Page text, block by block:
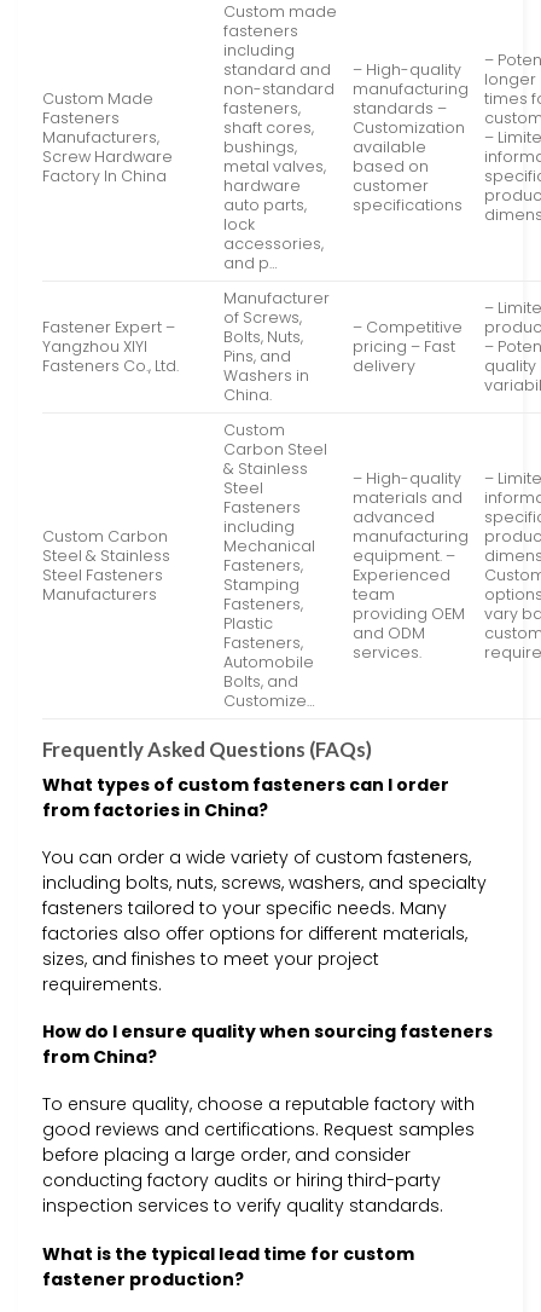
Custom Made
Fasteners
Manufacturers,
Screw Hardware
Factory In China
Custom made
fasteners
including
standard and
non-standard
fasteners,
shaft cores,
bushings,
metal valves,
hardware
auto parts,
lock
accessories,
and p…
– High-quality
manufacturing
standards –
Customization
available
based on
customer
specifications
–
longer
times
–
Fastener Expert –
Yangzhou XIYI
Fasteners Co., Ltd.
Manufacturer
of Screws,
Bolts, Nuts,
Pins, and
Washers in
China.
– Competitive
pricing – Fast
delivery
–
–
quality
Custom Carbon
Steel & Stainless
Steel Fasteners
Manufacturers
Custom
Carbon Steel
& Stainless
Steel
Fasteners
including
Mechanical
Fasteners,
Stamping
Fasteners,
Plastic
Fasteners,
Automobile
Bolts, and
Customize…
– High-quality
materials and
advanced
manufacturing
equipment. –
Experienced
team
providing OEM
and ODM
services.
–
vary
Frequently Asked Questions (FAQs)
What types of custom fasteners can I order
from factories in China?
You can order a wide variety of custom fasteners,
including bolts, nuts, screws, washers, and specialty
fasteners tailored to your specific needs. Many
factories also offer options for different materials,
sizes, and finishes to meet your project
requirements.
How do I ensure quality when sourcing fasteners
from China?
To ensure quality, choose a reputable factory with
good reviews and certifications. Request samples
before placing a large order, and consider
conducting factory audits or hiring third-party
inspection services to verify quality standards.
What is the typical lead time for custom
fastener production?